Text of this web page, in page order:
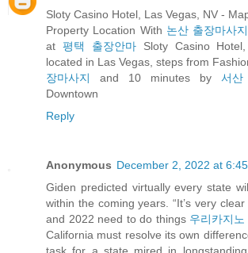
Sloty Casino Hotel, Las Vegas, NV -
Property Location With 논산 출장마사지
at 평택 출장안마Sloty Casino
located in Las Vegas, steps from
장마사지
and 10 minutes by 서
Downtown
Reply
Anonymous December 2, 2022 at
Giden predicted virtually every state
within the coming years. “It’s very
and 2022 need to do things 우리카지노
California must resolve its own